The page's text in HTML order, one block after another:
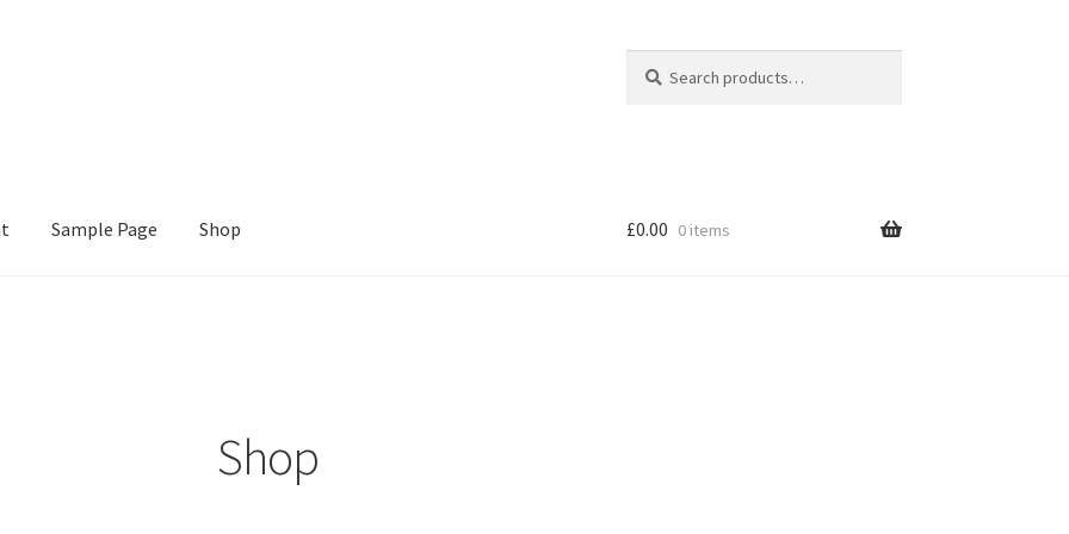
for:
Sample Page Shop £0.00 0 items
Shop